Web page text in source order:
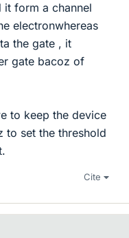
it form a channel
electronwhereas
the gate , it
gate bacoz of
to keep the device
to set the threshold
Cite